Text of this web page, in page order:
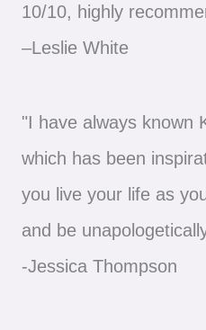
10/10, highly
–Leslie White
"I have always known
which has been
you live your life as
and be
-Jessica Thompson